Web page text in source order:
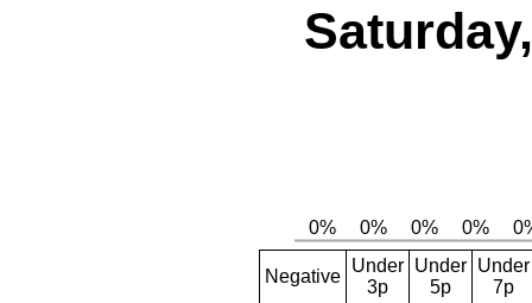
Negative
Under
3p
Under
5p
Under
7p